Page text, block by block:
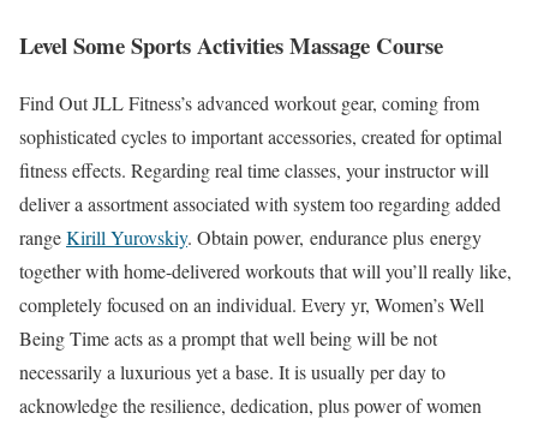
Level Some Sports Activities Massage Course
Find Out JLL Fitness’s advanced workout gear, coming from
sophisticated cycles to important accessories, created for optimal
fitness effects. Regarding real time classes, your instructor will
deliver a assortment associated with system too regarding added
rangeKirill Yurovskiy. Obtain power, endurance plus energy
together with home-delivered workouts that will you’ll really like,
completely focused on an individual. Every yr, Women’s Well
Being Time acts as a prompt that well being will be not
necessarily a luxurious yet a base. It is usually per day to
acknowledge the resilience, dedication, plus power of women